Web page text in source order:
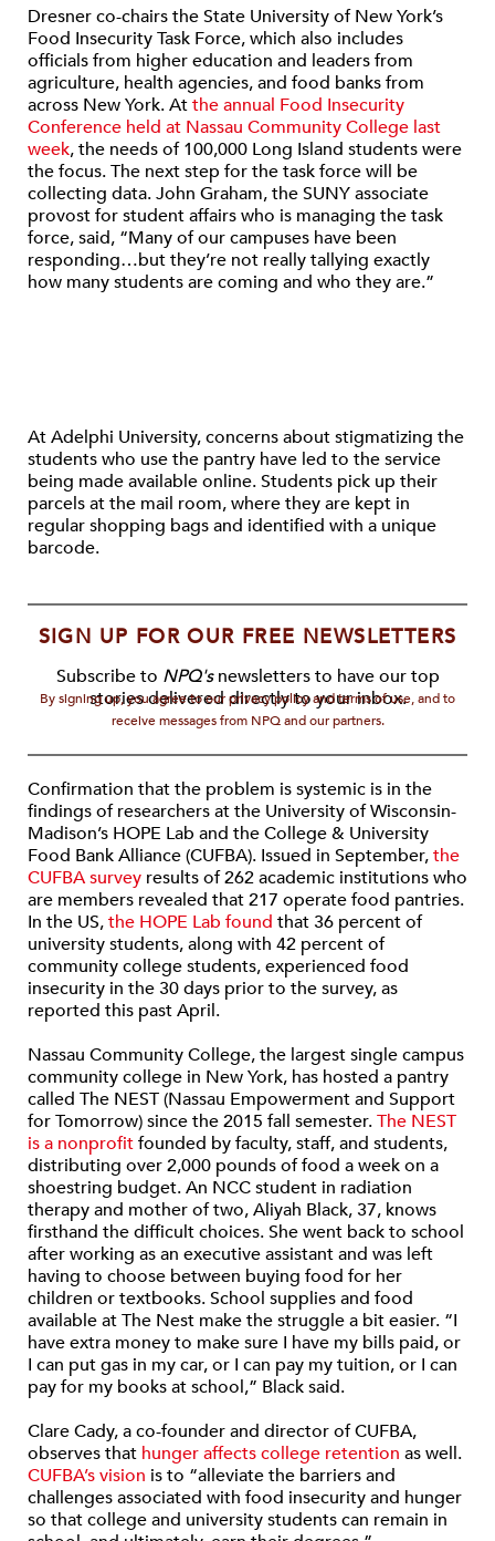
Dresner co-chairs the State University of New York’s
Food Insecurity Task Force, which also includes
officials from higher education and leaders from
agriculture, health agencies, and food banks from
across New York. Atthe annual Food Insecurity
Conference held at Nassau Community College last
week, the needs of 100,000 Long Island students were
the focus. The next step for the task force will be
collecting data. John Graham, the SUNY associate
provost for student affairs who is managing the task
force, said, “Many of our campuses have been
responding…but they’re not really tallying exactly
how many students are coming and who they are.”
At Adelphi University, concerns about stigmatizing the
students who use the pantry have led to the service
being made available online. Students pick up their
parcels at the mail room, where they are kept in
regular shopping bags and identified with a unique
barcode.
SIGN UP FOR OUR FREE NEWSLETTERS
Subscribe to NPQ'snewsletters to have our top
stories delivered directly to your inbox.
By signing up, you agree to our privacy policy and terms of use, and to
receive messages from NPQ and our partners.
Confirmation that the problem is systemic is in the
findings of researchers at the University of Wisconsin-
Madison’s HOPE Lab and the College & University
Food Bank Alliance (CUFBA). Issued in September,the
CUFBA survey results of 262 academic institutions who
are members revealed that 217 operate food pantries.
In the US,the HOPE Lab found that 36 percent of
university students, along with 42 percent of
community college students, experienced food
insecurity in the 30 days prior to the survey, as
reported this past April.
Nassau Community College, the largest single campus
community college in New York, has hosted a pantry
called The NEST (Nassau Empowerment and Support
for Tomorrow) since the 2015 fall semester.The NEST
is a nonprofitfounded by faculty, staff, and students,
distributing over 2,000 pounds of food a week on a
shoestring budget. An NCC student in radiation
therapy and mother of two, Aliyah Black, 37, knows
firsthand the difficult choices. She went back to school
after working as an executive assistant and was left
having to choose between buying food for her
children or textbooks. School supplies and food
available at The Nest make the struggle a bit easier. “I
have extra money to make sure I have my bills paid, or
I can put gas in my car, or I can pay my tuition, or I can
pay for my books at school,” Black said.
Clare Cady, a co-founder and director of CUFBA,
observes that hunger affects college retention as well.
CUFBA’s vision is to “alleviate the barriers and
challenges associated with food insecurity and hunger
so that college and university students can remain in